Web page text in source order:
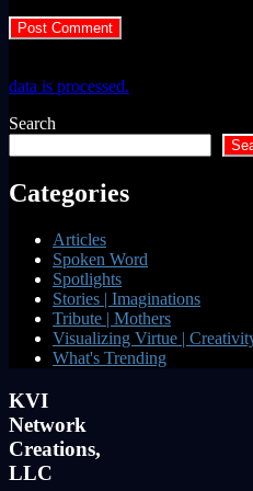
data is processed.
Search
Categories
Articles
Spoken Word
Spotlights
Stories | Imaginations
Tribute | Mothers
Visualizing Virtue |
What's Trending
KVI
Network
Creations,
LLC